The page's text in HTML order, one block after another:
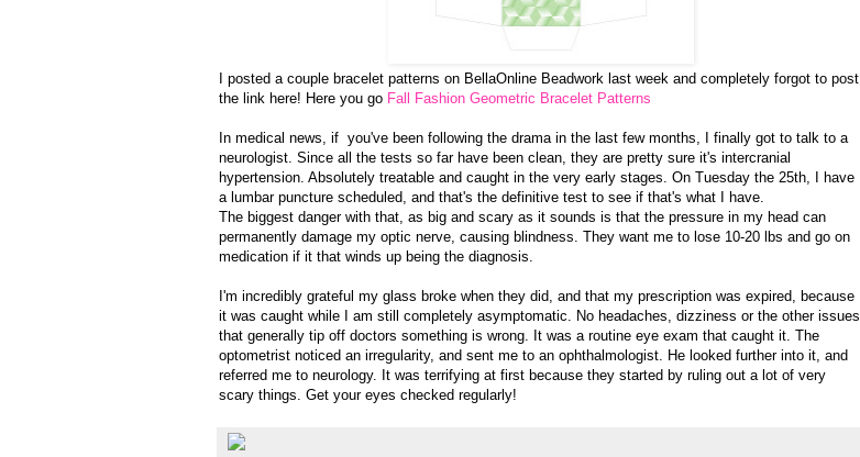
I posted a couple bracelet patterns on BellaOnline Beadwork last week and completely forgot to post
the link here! Here you go Fall Fashion Geometric Bracelet Patterns
In medical news, if you've been following the drama in the last few months, I finally got to talk to a
neurologist. Since all the tests so far have been clean, they are pretty sure it's intercranial
hypertension. Absolutely treatable and caught in the very early stages. On Tuesday the 25th, I have
a lumbar puncture scheduled, and that's the definitive test to see if that's what I have.
The biggest danger with that, as big and scary as it sounds is that the pressure in my head can
permanently damage my optic nerve, causing blindness. They want me to lose 10-20 lbs and go on
medication if it that winds up being the diagnosis.
I'm incredibly grateful my glass broke when they did, and that my prescription was expired, because
it was caught while I am still completely asymptomatic. No headaches, dizziness or the other issues
that generally tip off doctors something is wrong. It was a routine eye exam that caught it. The
optometrist noticed an irregularity, and sent me to an ophthalmologist. He looked further into it, and
referred me to neurology. It was terrifying at first because they started by ruling out a lot of very
scary things. Get your eyes checked regularly!